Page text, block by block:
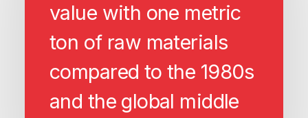
value with one metric
ton of raw materials
compared to the 1980s
and the global middle